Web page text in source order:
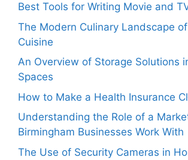
Best Tools for Writing Movie and
The Modern Culinary Landscape
Cuisine
An Overview of Storage Solutions
Spaces
How to Make a Health Insurance
Understanding the Role of a
Birmingham Businesses Work With
The Use of Security Cameras in